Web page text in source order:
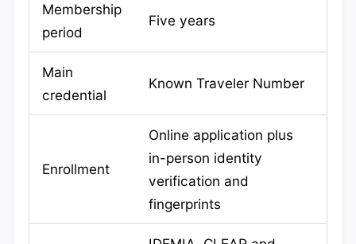
Membership
period
Five years
Main
credential
Known Traveler Number
Enrollment
Online application plus
in-person identity
verification and
fingerprints